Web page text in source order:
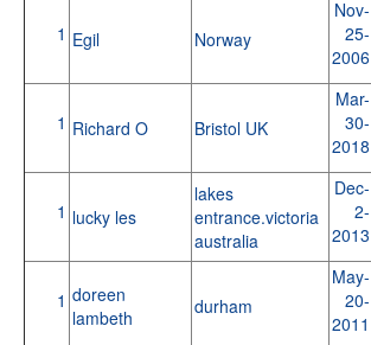
1 Egil Norway
Nov-
25-
2006
1 Richard O Bristol UK
Mar-
30-
2018
1 lucky les
lakes
entrance.victoria
australia
Dec-
2-
2013
1 doreen
lambeth
durham
May-
20-
2011